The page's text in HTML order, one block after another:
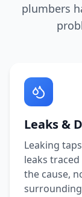
plumbers
Leaks &
Leaking
leaks
the cause,